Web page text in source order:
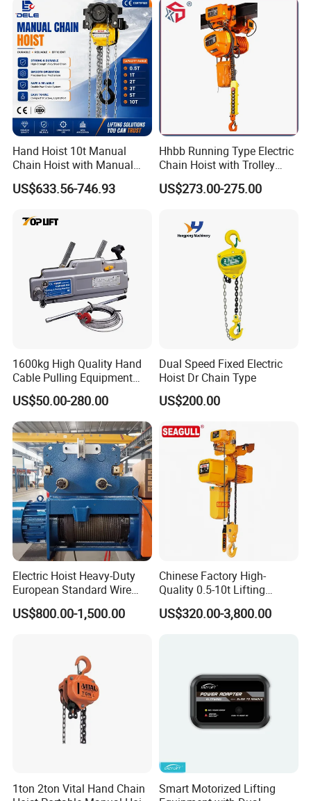
Hand Hoist 10t Manual
Chain Hoist with Manual
Monorail Trolley Chain
Block
US$633.56-746.93
Hhbb Running Type Electric
Chain Hoist with Trolley
Variable Speed Factory
Direct Sales
US$273.00-275.00
1600kg High Quality Hand
Cable Pulling Equipment
Winch Wire Rope Pulling
Hoist
US$50.00-280.00
Dual Speed Fixed Electric
Hoist Dr Chain Type
US$200.00
Electric Hoist Heavy-Duty
European Standard Wire
Rope Hoist
US$800.00-1,500.00
Chinese Factory High-
Quality 0.5-10t Lifting
Equipment Electric Mini
Crane Electric Chain Hoist
US$320.00-3,800.00
1ton 2ton Vital Hand Chain
Smart Motorized Lifting